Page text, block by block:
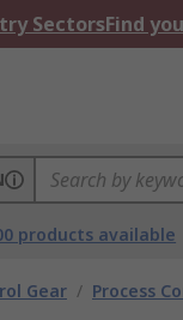
SectorsFind
products available
Gear / Process